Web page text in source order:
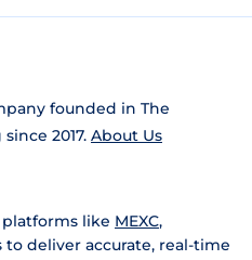
founded in The
2017. About Us
like MEXC,
to deliver accurate, real-time